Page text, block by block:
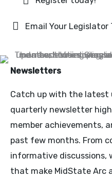
Email Your Legislator
Newsletters
Catch up with the latest
quarterly newsletter
member achievements,
past few months. From
informative discussions,
that make MidState Arc